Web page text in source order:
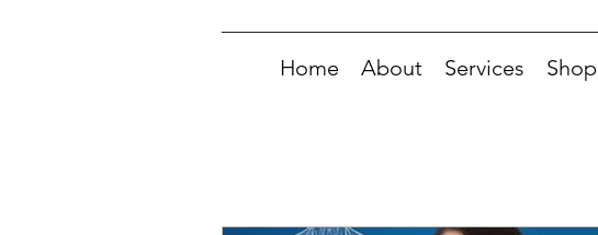
Home About Services Shop